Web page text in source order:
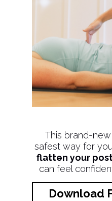
This brand-
safest way for
flatten your
can feel
Download